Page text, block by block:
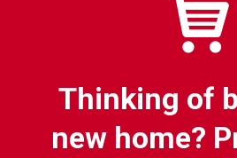
Thinking of
new home?